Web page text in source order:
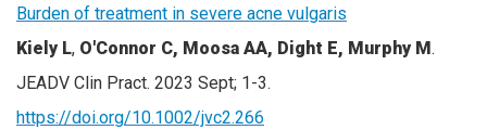
Burden of treatment in severe acne vulgaris
Kiely L, O'Connor C, Moosa AA, Dight E, Murphy M.
JEADV Clin Pract. 2023 Sept; 1-3.
https://doi.org/10.1002/jvc2.266